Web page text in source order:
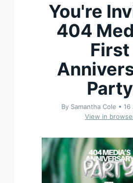
You're
404
First
Party
By Samantha Cole • 16
View in